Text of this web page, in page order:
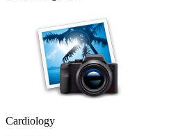
Cardiology